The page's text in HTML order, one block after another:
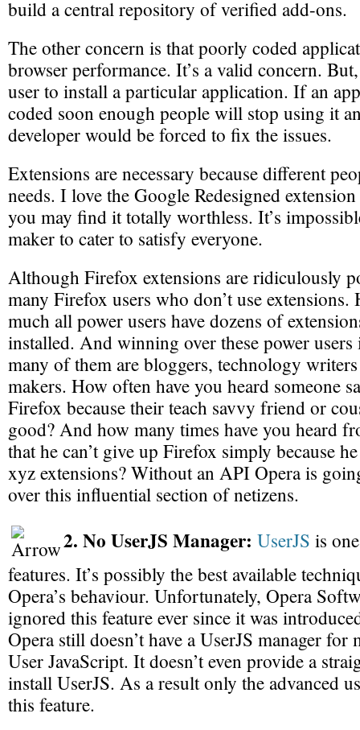
build a central repository of verified add-ons.
The other concern is that poorly coded
browser performance. It’s a valid concern.
user to install a particular application. If an
coded soon enough people will stop using it
developer would be forced to fix the issues.
Extensions are necessary because different
needs. I love the Google Redesigned
you may find it totally worthless. It’s
maker to cater to satisfy everyone.
Although Firefox extensions are ridiculously
many Firefox users who don’t use extensions.
much all power users have dozens of
installed. And winning over these power users
many of them are bloggers, technology
makers. How often have you heard someone
Firefox because their teach savvy friend or
good? And how many times have you heard
that he can’t give up Firefox simply because
xyz extensions? Without an API Opera is
over this influential section of netizens.
2. No UserJS Manager: UserJS is
features. It’s possibly the best available
Opera’s behaviour. Unfortunately, Opera
ignored this feature ever since it was
Opera still doesn’t have a UserJS manager for
User JavaScript. It doesn’t even provide a
install UserJS. As a result only the advanced
this feature.